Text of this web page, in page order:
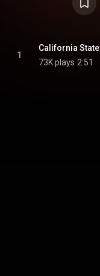
1
California State
73K plays 2:51